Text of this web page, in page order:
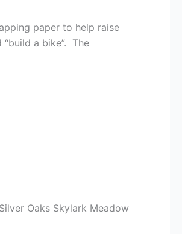
paper to help raise
a bike”. The
Oaks Skylark Meadow